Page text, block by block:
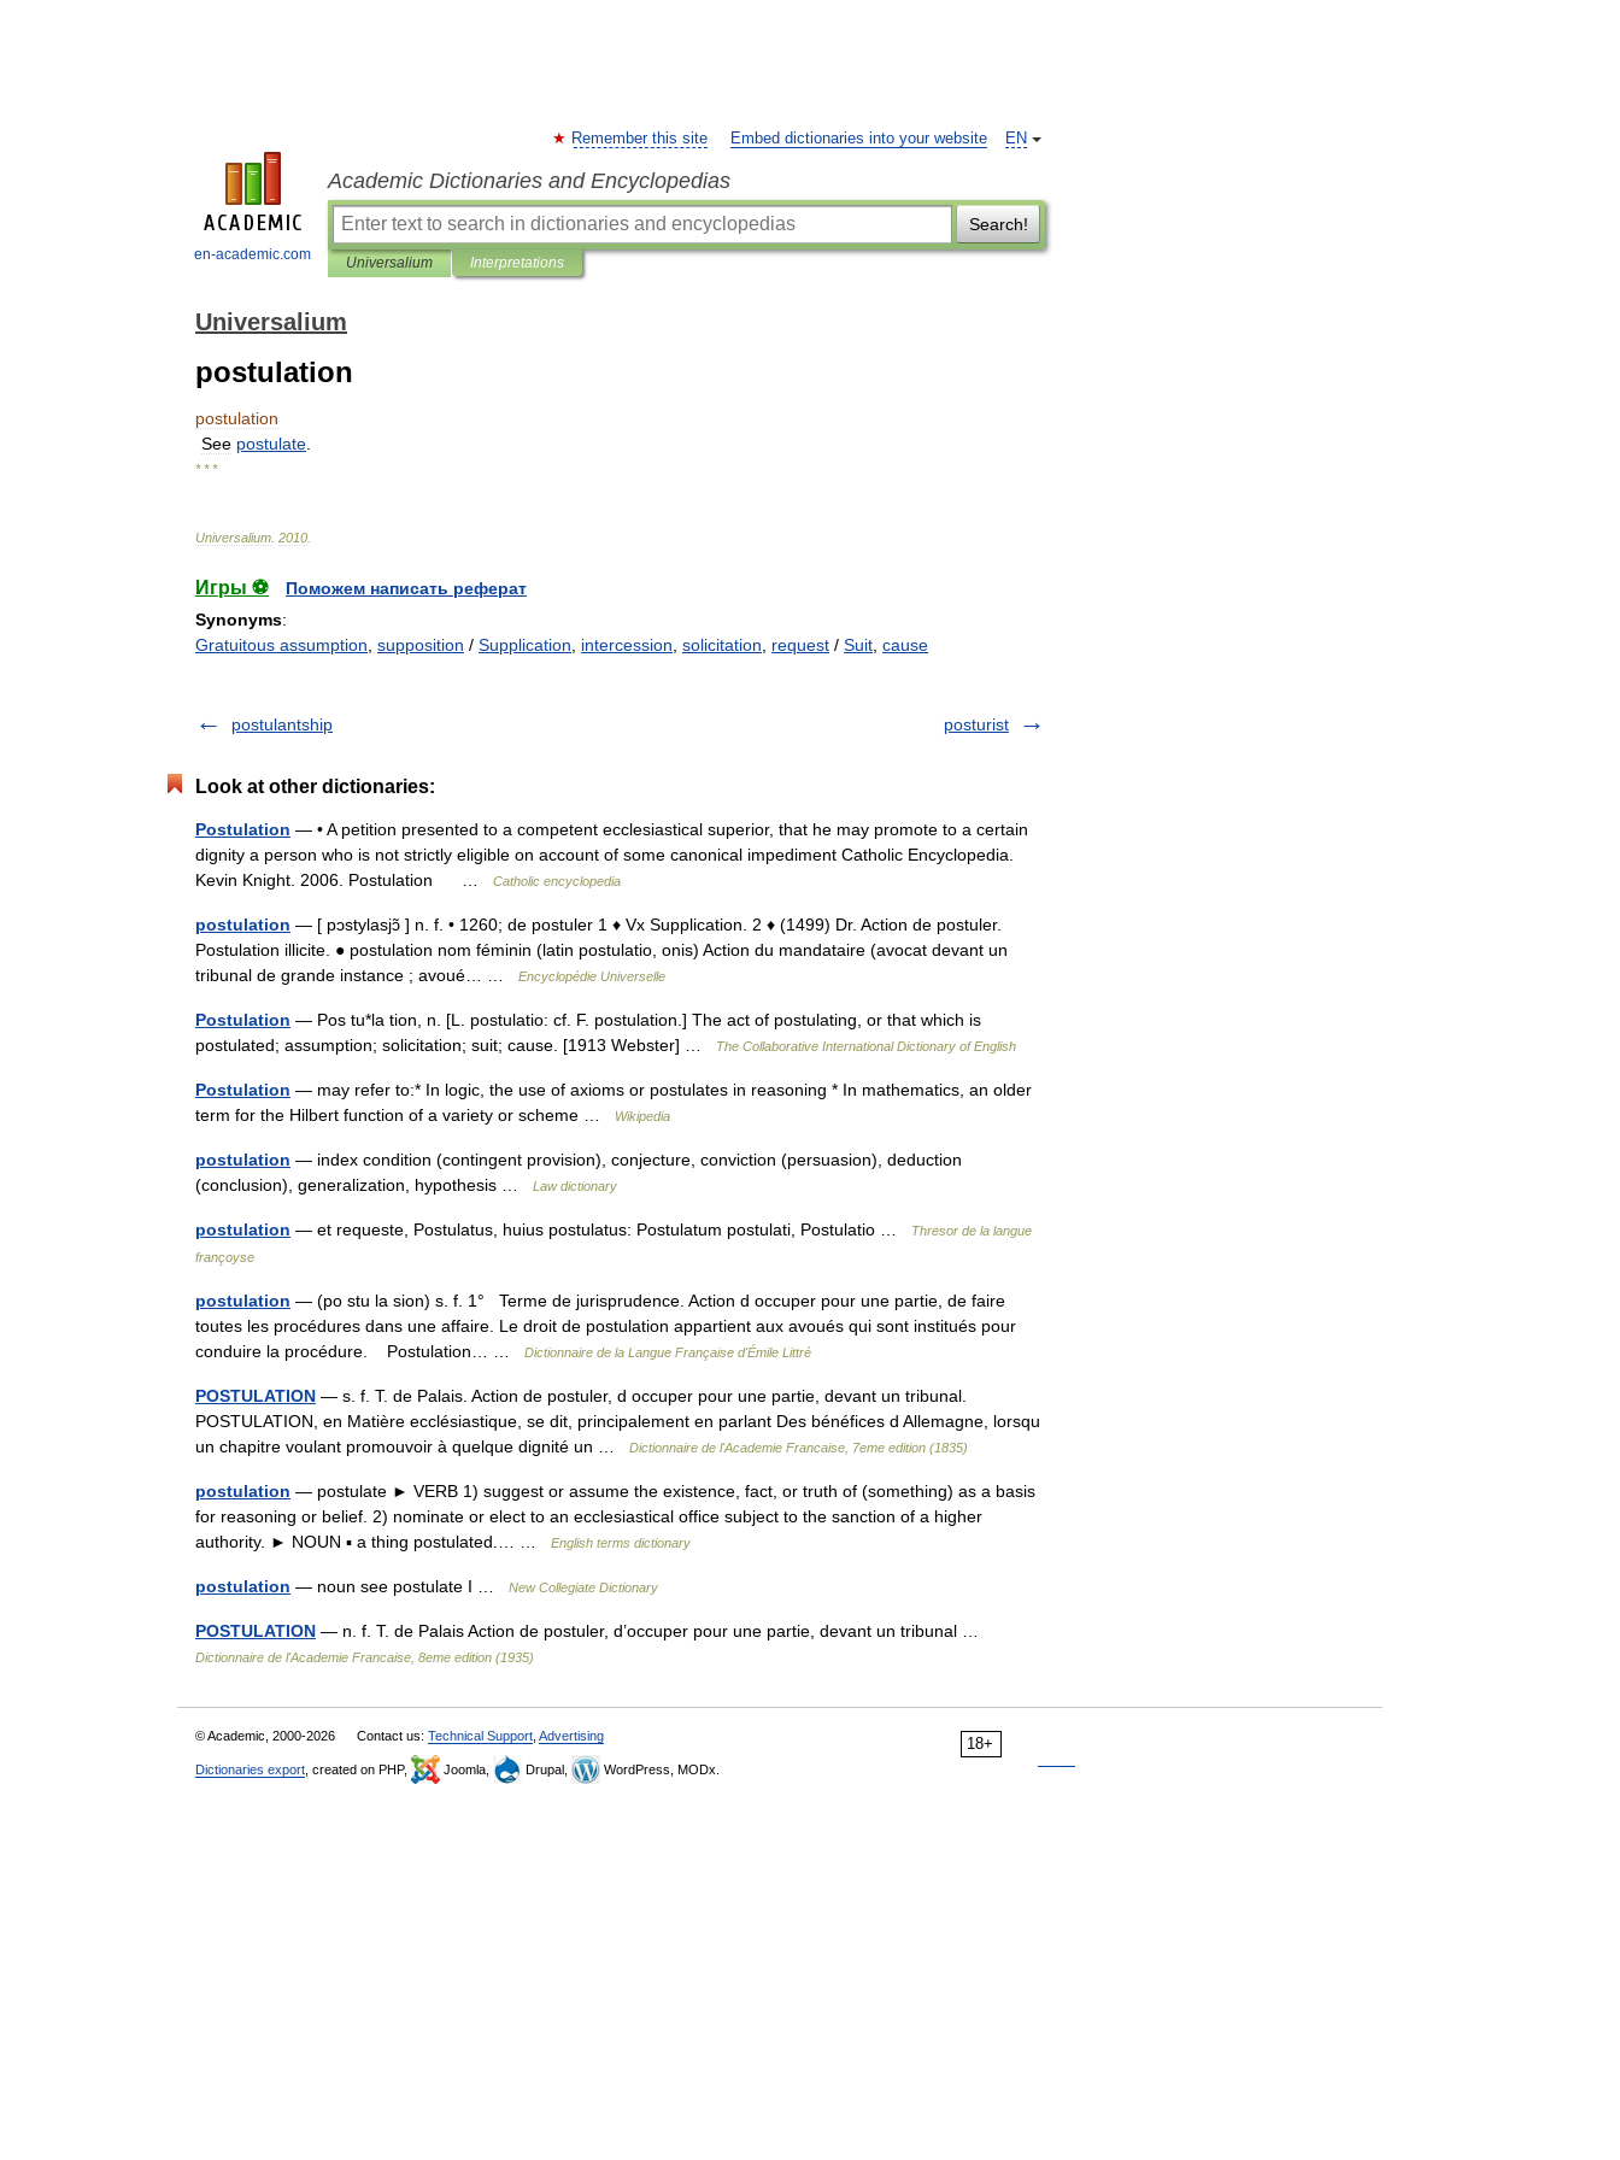
en-academic.com
EN
Remember this site Embed dictionaries into your website
Academic Dictionaries and Encyclopedias
Search!
Universalium Interpretations
Universalium
postulation
postulation
See postulate
* * *
Universalium 2010
Игры ⚽
Поможем написать реферат
Synonyms:
Gratuitous assumption supposition / Supplication intercession solicitation request / Suit cause
postulantship posturist
Look at other dictionaries:
Postulation — • A petition presented to a competent ecclesiastical superior, that he may promote to a certain
dignity a person who is not strictly eligible on account of some canonical impediment Catholic Encyclopedia.
Kevin Knight. 2006. Postulation …
Catholic encyclopedia
postulation — [ pɔstylasjɔ̃ ] n. f. • 1260; de postuler 1 ♦ Vx Supplication. 2 ♦ (1499) Dr. Action de postuler.
Postulation illicite. ● postulation nom féminin (latin postulatio, onis) Action du mandataire (avocat devant un
tribunal de grande instance ; avoué… …
Encyclopédie Universelle
Postulation — Pos tu*la tion, n. [L. postulatio: cf. F. postulation.] The act of postulating, or that which is
postulated; assumption; solicitation; suit; cause. [1913 Webster] …
The Collaborative International Dictionary of English
Postulation — may refer to:* In logic, the use of axioms or postulates in reasoning * In mathematics, an older
term for the Hilbert function of a variety or scheme …
Wikipedia
postulation — index condition (contingent provision), conjecture, conviction (persuasion), deduction
(conclusion), generalization, hypothesis …
Law dictionary
postulation — et requeste, Postulatus, huius postulatus: Postulatum postulati, Postulatio …
Thresor de la langue
françoyse
postulation — (po stu la sion) s. f. 1° Terme de jurisprudence. Action d occuper pour une partie, de faire
toutes les procédures dans une affaire. Le droit de postulation appartient aux avoués qui sont institués pour
conduire la procédure. Postulation… …
Dictionnaire de la Langue Française d'Émile Littré
POSTULATION — s. f. T. de Palais. Action de postuler, d occuper pour une partie, devant un tribunal.
POSTULATION, en Matière ecclésiastique, se dit, principalement en parlant Des bénéfices d Allemagne, lorsqu
un chapitre voulant promouvoir à quelque dignité un …
Dictionnaire de l'Academie Francaise, 7eme edition (1835)
postulation — postulate ► VERB 1) suggest or assume the existence, fact, or truth of (something) as a basis
for reasoning or belief. 2) nominate or elect to an ecclesiastical office subject to the sanction of a higher
authority. ► NOUN ▪ a thing postulated.… …
English terms dictionary
postulation — noun see postulate I … New Collegiate Dictionary
POSTULATION — n. f. T. de Palais Action de postuler, d’occuper pour une partie, devant un tribunal …
Dictionnaire de l'Academie Francaise, 8eme edition (1935)
18+
© Academic, 2000-2026 Contact us: Technical Support Advertising
Dictionaries export , created on PHP, Joomla, Drupal, WordPress, MODx.